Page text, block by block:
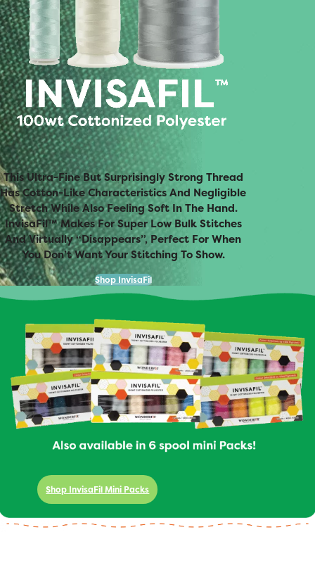
This Ultra-Fine But Surprisingly Strong Thread
Has Cotton-Like Characteristics And Negligible
Stretch While Also Feeling Soft In The Hand.
InvisaFil™ Makes For Super Low Bulk Stitches
And Virtually “disappears”, Perfect For When
You Don’t Want Your Stitching To Show.
Shop InvisaFil
Shop InvisaFil Mini Packs